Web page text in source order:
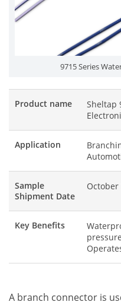
9715 Series
Product name
Sheltap
Application
Sample
Shipment Date
October
Key Benefits
A branch connector is